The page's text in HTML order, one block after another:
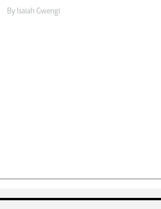
By Isaiah Gwengi